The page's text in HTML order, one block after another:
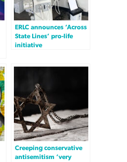
ERLC announces ‘Across
State Lines’ pro-life
initiative
Creeping conservative
antisemitism ‘very